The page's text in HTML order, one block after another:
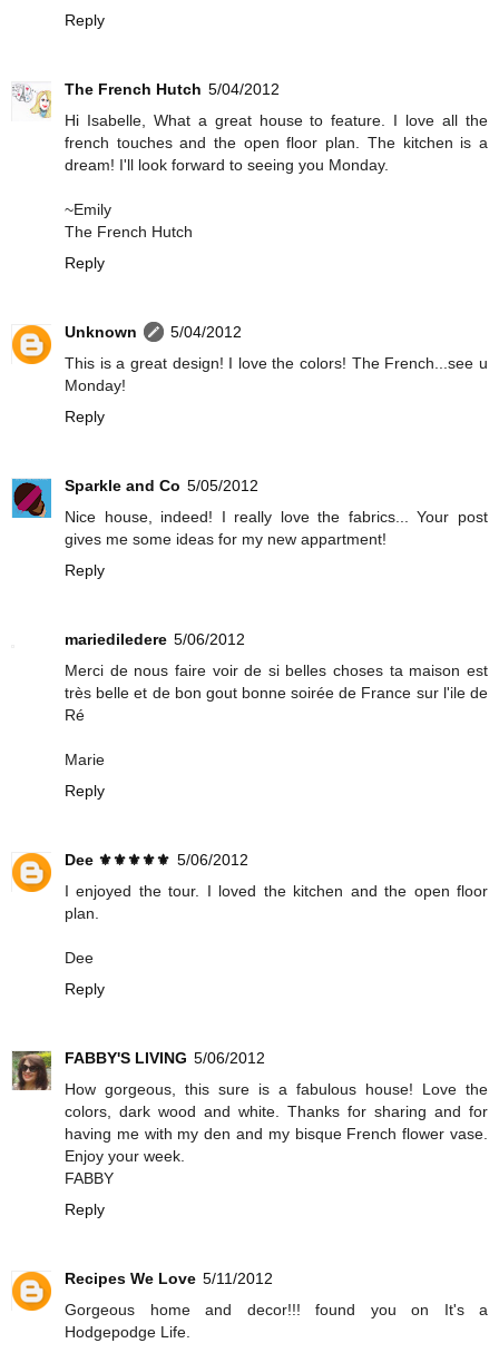
Reply
The French Hutch 5/04/2012
Hi Isabelle, What a great house to feature. I love all the
french touches and the open floor plan. The kitchen is a
dream! I'll look forward to seeing you Monday.
~Emily
The French Hutch
Reply
Unknown
5/04/2012
This is a great design! I love the colors! The French...see u
Monday!
Reply
Sparkle and Co 5/05/2012
Nice house, indeed! I really love the fabrics... Your post
gives me some ideas for my new appartment!
Reply
mariediledere 5/06/2012
Merci de nous faire voir de si belles choses ta maison est
très belle et de bon gout bonne soirée de France sur l'ile de
Ré
Marie
Reply
Dee ⚜️⚜️⚜️⚜️⚜️ 5/06/2012
I enjoyed the tour. I loved the kitchen and the open floor
plan.
Dee
Reply
FABBY'S LIVING 5/06/2012
How gorgeous, this sure is a fabulous house! Love the
colors, dark wood and white. Thanks for sharing and for
having me with my den and my bisque French flower vase.
Enjoy your week.
FABBY
Reply
Recipes We Love 5/11/2012
Gorgeous home and decor!!! found you on It's a
Hodgepodge Life.